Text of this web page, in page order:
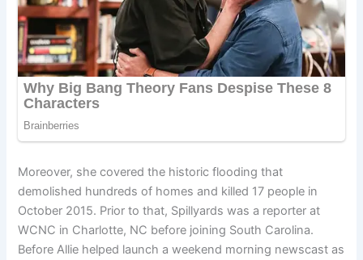
Moreover, she covered the historic flooding that
demolished hundreds of homes and killed 17 people in
October 2015. Prior to that, Spillyards was a reporter at
WCNC in Charlotte, NC before joining South Carolina.
Before Allie helped launch a weekend morning newscast as